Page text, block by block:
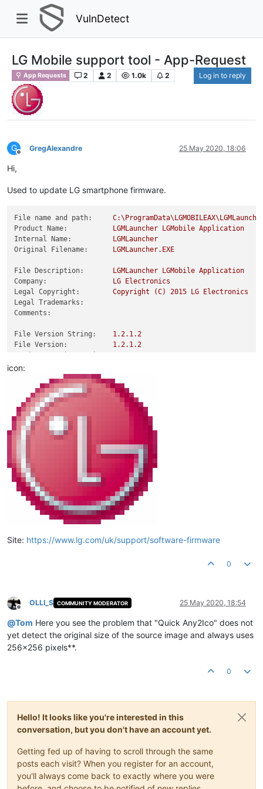
VulnDetect
LG Mobile support tool - App-Request
App Requests 2 2 1.0k 2 Log in to reply
G
Offline
GregAlexandre 25 May 2020, 18:06
Hi,
Used to update LG smartphone firmware.
File name and path:
Product Name:
LGMLauncher LGMobile Application
Internal Name:
LGMLauncher
Original Filename:
LGMLauncher.EXE
File Description: LGMLauncher LGMobile Application
Company:
LG
Electronics
Legal Copyright:
Copyright (C) 2015 LG
Electronics
Legal Trademarks:
Comments:
File Version String: 1.2.1.2
File Version:
1.2.1.2
Product Version:
icon:
Site: https://www.lg.com/uk/support/software-firmware
0
Offline
OLLI_S COMMUNITY MODERATOR 25 May 2020, 18:54
@Tom Here you see the problem that "Quick Any2Ico" does not
yet detect the original size of the source image and always uses
256x256 pixels**.
0
Hello! It looks like you're interested in this
conversation, but you don't have an account yet.
Getting fed up of having to scroll through the same
posts each visit? When you register for an account,
you'll always come back to exactly where you were